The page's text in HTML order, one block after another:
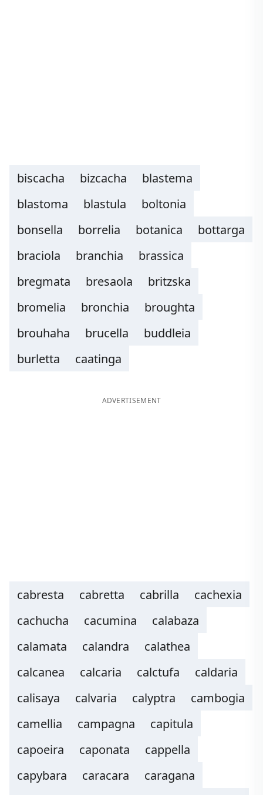
biscacha bizcacha
blastema
blastoma
blastula
boltonia
bonsella
borrelia botanica
bottarga
braciola
branchia
brassica
bregmata
bresaola
britzska
bromelia
bronchia
broughta
brouhaha
brucella
buddleia
burletta
caatinga
ADVERTISEMENT
cabresta cabretta cabrilla
cachexia
cachucha
cacumina
calabaza
calamata
calandra
calathea
calcanea
calcaria calctufa
caldaria
calisaya
calvaria calyptra
cambogia
camellia
campagna
capitula
capoeira
caponata
cappella
capybara
caracara
caragana